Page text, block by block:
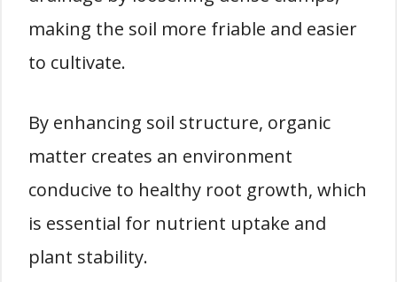
making the soil more friable and easier
to cultivate.
By enhancing soil structure, organic
matter creates an environment
conducive to healthy root growth, which
is essential for nutrient uptake and
plant stability.